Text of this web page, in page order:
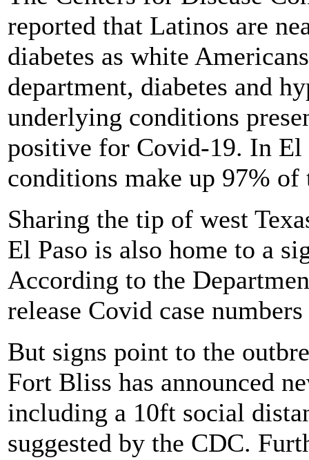
reported that Latinos are
diabetes as white
department, diabetes and
underlying conditions
positive for Covid-19. In El
conditions make up 97% of
Sharing the tip of west
El Paso is also home to a
According to the
release Covid case
But signs point to the
Fort Bliss has announced
including a 10ft social
suggested by the CDC.